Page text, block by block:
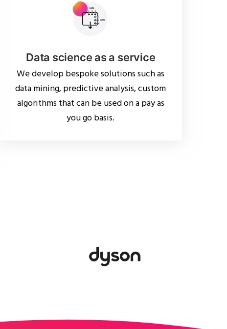
Data science as a service
We develop bespoke solutions such as
data mining, predictive analysis, custom
algorithms that can be used on a pay as
you go basis.